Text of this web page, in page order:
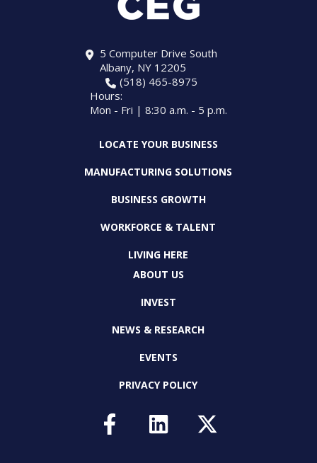
5 Computer Drive South
Albany, NY 12205
(518) 465-8975
Hours:
Mon - Fri | 8:30 a.m. - 5 p.m.
LOCATE YOUR BUSINESS
MANUFACTURING SOLUTIONS
BUSINESS GROWTH
WORKFORCE & TALENT
LIVING HERE
ABOUT US
INVEST
NEWS & RESEARCH
EVENTS
PRIVACY POLICY